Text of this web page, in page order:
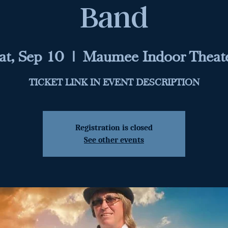
Band
Sep 10
  |
Maumee Indoor
TICKET LINK IN EVENT DESCRIPTION
Registration is closed
See other events